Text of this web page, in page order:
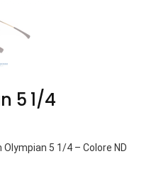
5 1/4
Olympian 5 1/4 – Colore ND